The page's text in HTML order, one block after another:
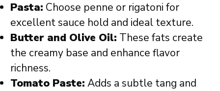
Pasta: Choose penne or rigatoni for
excellent sauce hold and ideal texture.
Butter and Olive Oil: These fats create
the creamy base and enhance flavor
richness.
Tomato Paste: Adds a subtle tang and